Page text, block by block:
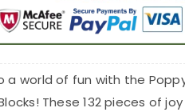
KickinChicken
Smiling
Building
Blocks
a world of fun with the
These 132 pieces of